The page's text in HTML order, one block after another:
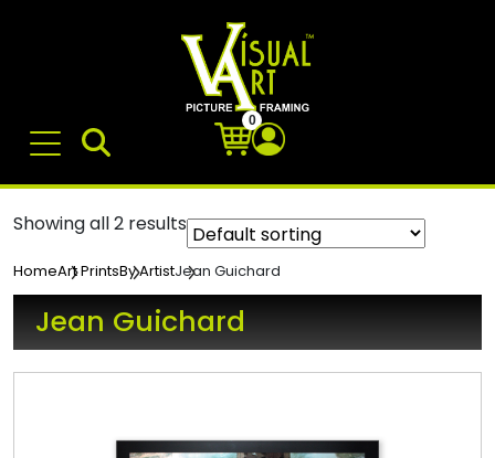
0
HomeArt PrintsBy ArtistJean Guichard
Showing all 2 results
Jean Guichard